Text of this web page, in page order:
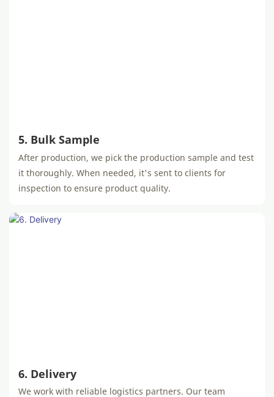
5. Bulk Sample
After production, we pick the production sample and test
it thoroughly. When needed, it's sent to clients for
inspection to ensure product quality.
6. Delivery
We work with reliable logistics partners. Our team